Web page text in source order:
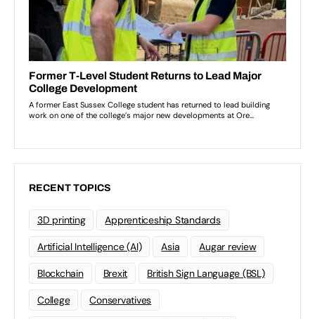
RECENT TOPICS
3D printing Apprenticeship Standards
Artificial Intelligence (AI) Asia Augar review
Blockchain Brexit British Sign Language (BSL)
College Conservatives